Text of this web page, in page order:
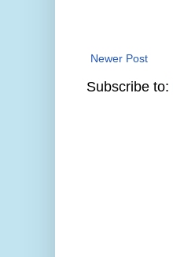
Newer Post
Subscribe to: